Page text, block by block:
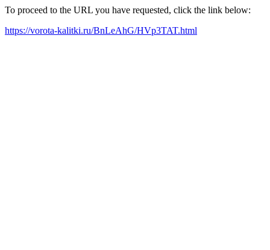
To proceed to the URL you have requested, click the link below:
https://vorota-kalitki.ru/BnLeAhG/HVp3TAT.html